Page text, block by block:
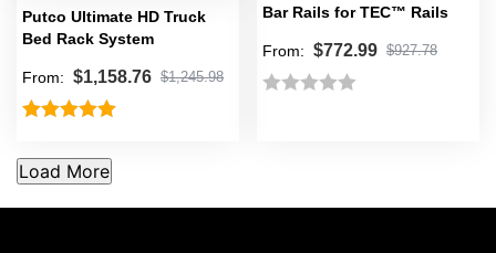
Putco Ultimate HD Truck
Bed Rack System
From: $1,158.76 $1,245.98
out of 5
Bar Rails for TEC™ Rails
From: $772.99 $927.78